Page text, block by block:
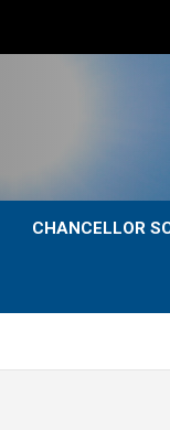
CHANCELLOR